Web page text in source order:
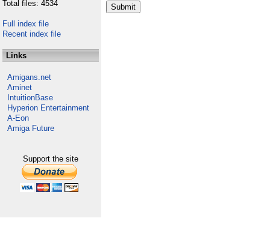
Total files: 4534
Full index file
Recent index file
Links
Amigans.net
Aminet
IntuitionBase
Hyperion Entertainment
A-Eon
Amiga Future
Support the site